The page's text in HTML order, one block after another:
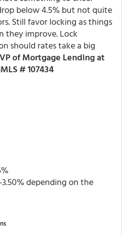
below 4.5% but not quite
Still favor locking as things
they improve. Lock
should rates take a big
of Mortgage Lending at
# 107434
3.50% depending on the